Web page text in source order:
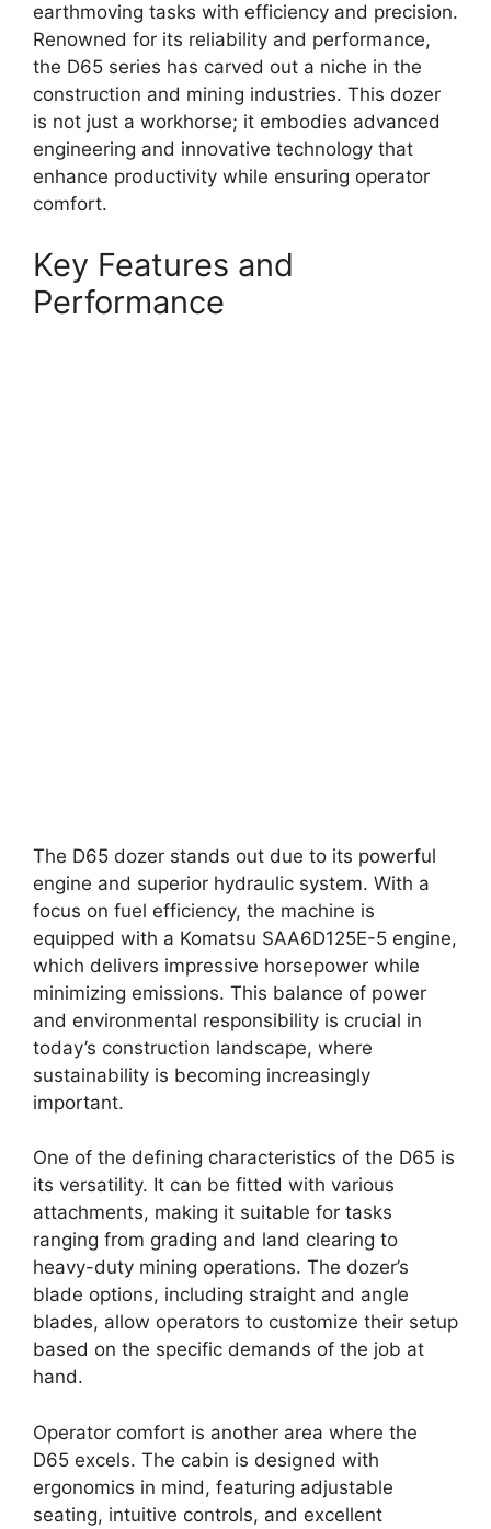
earthmoving tasks with efficiency and precision.
Renowned for its reliability and performance,
the D65 series has carved out a niche in the
construction and mining industries. This dozer
is not just a workhorse; it embodies advanced
engineering and innovative technology that
enhance productivity while ensuring operator
comfort.
Key Features and
Performance
The D65 dozer stands out due to its powerful
engine and superior hydraulic system. With a
focus on fuel efficiency, the machine is
equipped with a Komatsu SAA6D125E-5 engine,
which delivers impressive horsepower while
minimizing emissions. This balance of power
and environmental responsibility is crucial in
today’s construction landscape, where
sustainability is becoming increasingly
important.
One of the defining characteristics of the D65 is
its versatility. It can be fitted with various
attachments, making it suitable for tasks
ranging from grading and land clearing to
heavy-duty mining operations. The dozer’s
blade options, including straight and angle
blades, allow operators to customize their setup
based on the specific demands of the job at
hand.
Operator comfort is another area where the
D65 excels. The cabin is designed with
ergonomics in mind, featuring adjustable
seating, intuitive controls, and excellent